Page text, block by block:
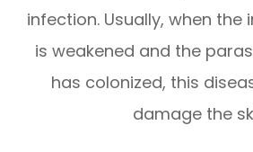
infection. Usually, when the
is weakened and the
has colonized, this
damage the